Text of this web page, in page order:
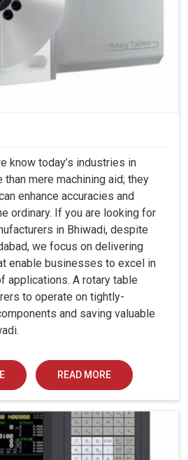
know today’s industries in
than mere machining aid; they
enhance accuracies and
ordinary. If you are looking for
in Bhiwadi, despite
we focus on delivering
enable businesses to excel in
applications. A rotary table
to operate on tightly-
and saving valuable
READ MORE